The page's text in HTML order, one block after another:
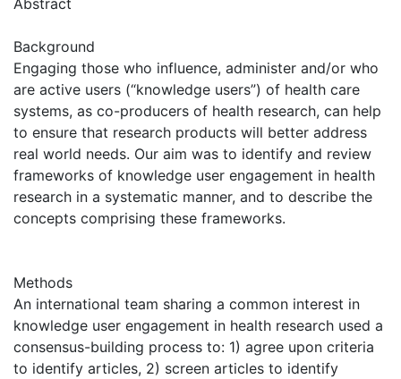
Background
Engaging those who influence, administer and/or who
are active users (“knowledge users”) of health care
systems, as co-producers of health research, can help
to ensure that research products will better address
real world needs. Our aim was to identify and review
frameworks of knowledge user engagement in health
research in a systematic manner, and to describe the
concepts comprising these frameworks.
Methods
An international team sharing a common interest in
knowledge user engagement in health research used a
consensus-building process to: 1) agree upon criteria
to identify articles, 2) screen articles to identify